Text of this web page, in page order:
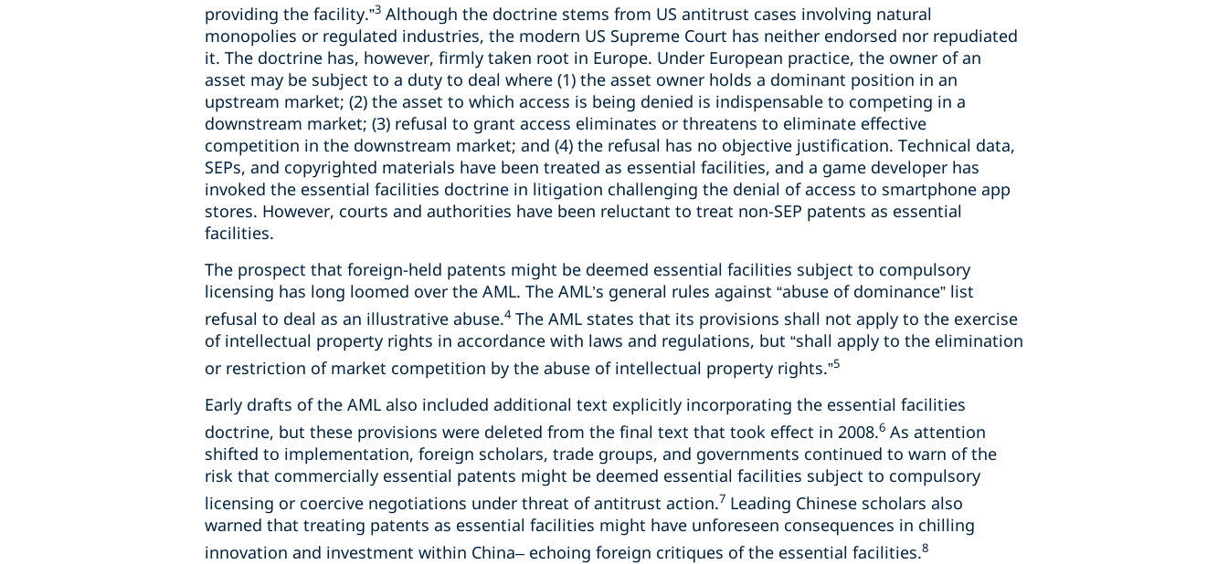
providing the facility.”3 Although the doctrine stems from US antitrust cases involving natural
monopolies or regulated industries, the modern US Supreme Court has neither endorsed nor repudiated
it. The doctrine has, however, firmly taken root in Europe. Under European practice, the owner of an
asset may be subject to a duty to deal where (1) the asset owner holds a dominant position in an
upstream market; (2) the asset to which access is being denied is indispensable to competing in a
downstream market; (3) refusal to grant access eliminates or threatens to eliminate effective
competition in the downstream market; and (4) the refusal has no objective justification. Technical data,
SEPs, and copyrighted materials have been treated as essential facilities, and a game developer has
invoked the essential facilities doctrine in litigation challenging the denial of access to smartphone app
stores. However, courts and authorities have been reluctant to treat non-SEP patents as essential
facilities.
The prospect that foreign-held patents might be deemed essential facilities subject to compulsory
licensing has long loomed over the AML. The AML’s general rules against “abuse of dominance” list
refusal to deal as an illustrative abuse.4The AML states that its provisions shall not apply to the exercise
of intellectual property rights in accordance with laws and regulations, but “shall apply to the elimination
or restriction of market competition by the abuse of intellectual property rights.”5
Early drafts of the AML also included additional text explicitly incorporating the essential facilities
doctrine, but these provisions were deleted from the final text that took effect in 2008.6 As attention
shifted to implementation, foreign scholars, trade groups, and governments continued to warn of the
risk that commercially essential patents might be deemed essential facilities subject to compulsory
licensing or coercive negotiations under threat of antitrust action.7 Leading Chinese scholars also
warned that treating patents as essential facilities might have unforeseen consequences in chilling
innovation and investment within China– echoing foreign critiques of the essential facilities.8